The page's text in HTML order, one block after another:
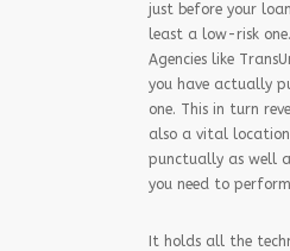
just before your
least a low-risk
Agencies like
you have actually
one. This in turn
also a vital
punctually as well
you need to
It holds all the